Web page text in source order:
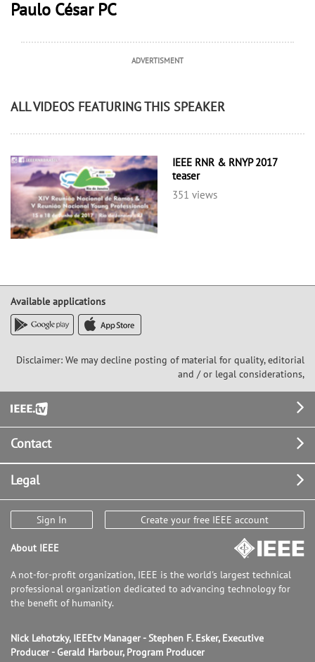
Paulo César PC
ADVERTISMENT
ALL VIDEOS FEATURING THIS SPEAKER
IEEE RNR & RNYP 2017
teaser
351 views
Available applications
Disclaimer: We may decline posting of material for quality, editorial
and / or legal considerations,
Footer
Contact
Legal
Sign In Create your free IEEE account
About IEEE
A not-for-profit organization, IEEE is the world's largest technical
professional organization dedicated to advancing technology for
the benefit of humanity.
Nick Lehotzky, IEEEtv Manager - Stephen F. Esker, Executive
Producer - Gerald Harbour, Program Producer